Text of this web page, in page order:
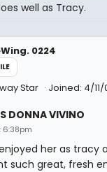
well as Tracy.
0224
Star Joined: 4/11/
DONNA VIVINO
her as tracy
such great, fresh